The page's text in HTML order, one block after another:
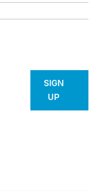
SIGN
UP